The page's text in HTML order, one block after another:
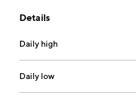
Centurion, South Africa.
Details
Daily high
Daily low